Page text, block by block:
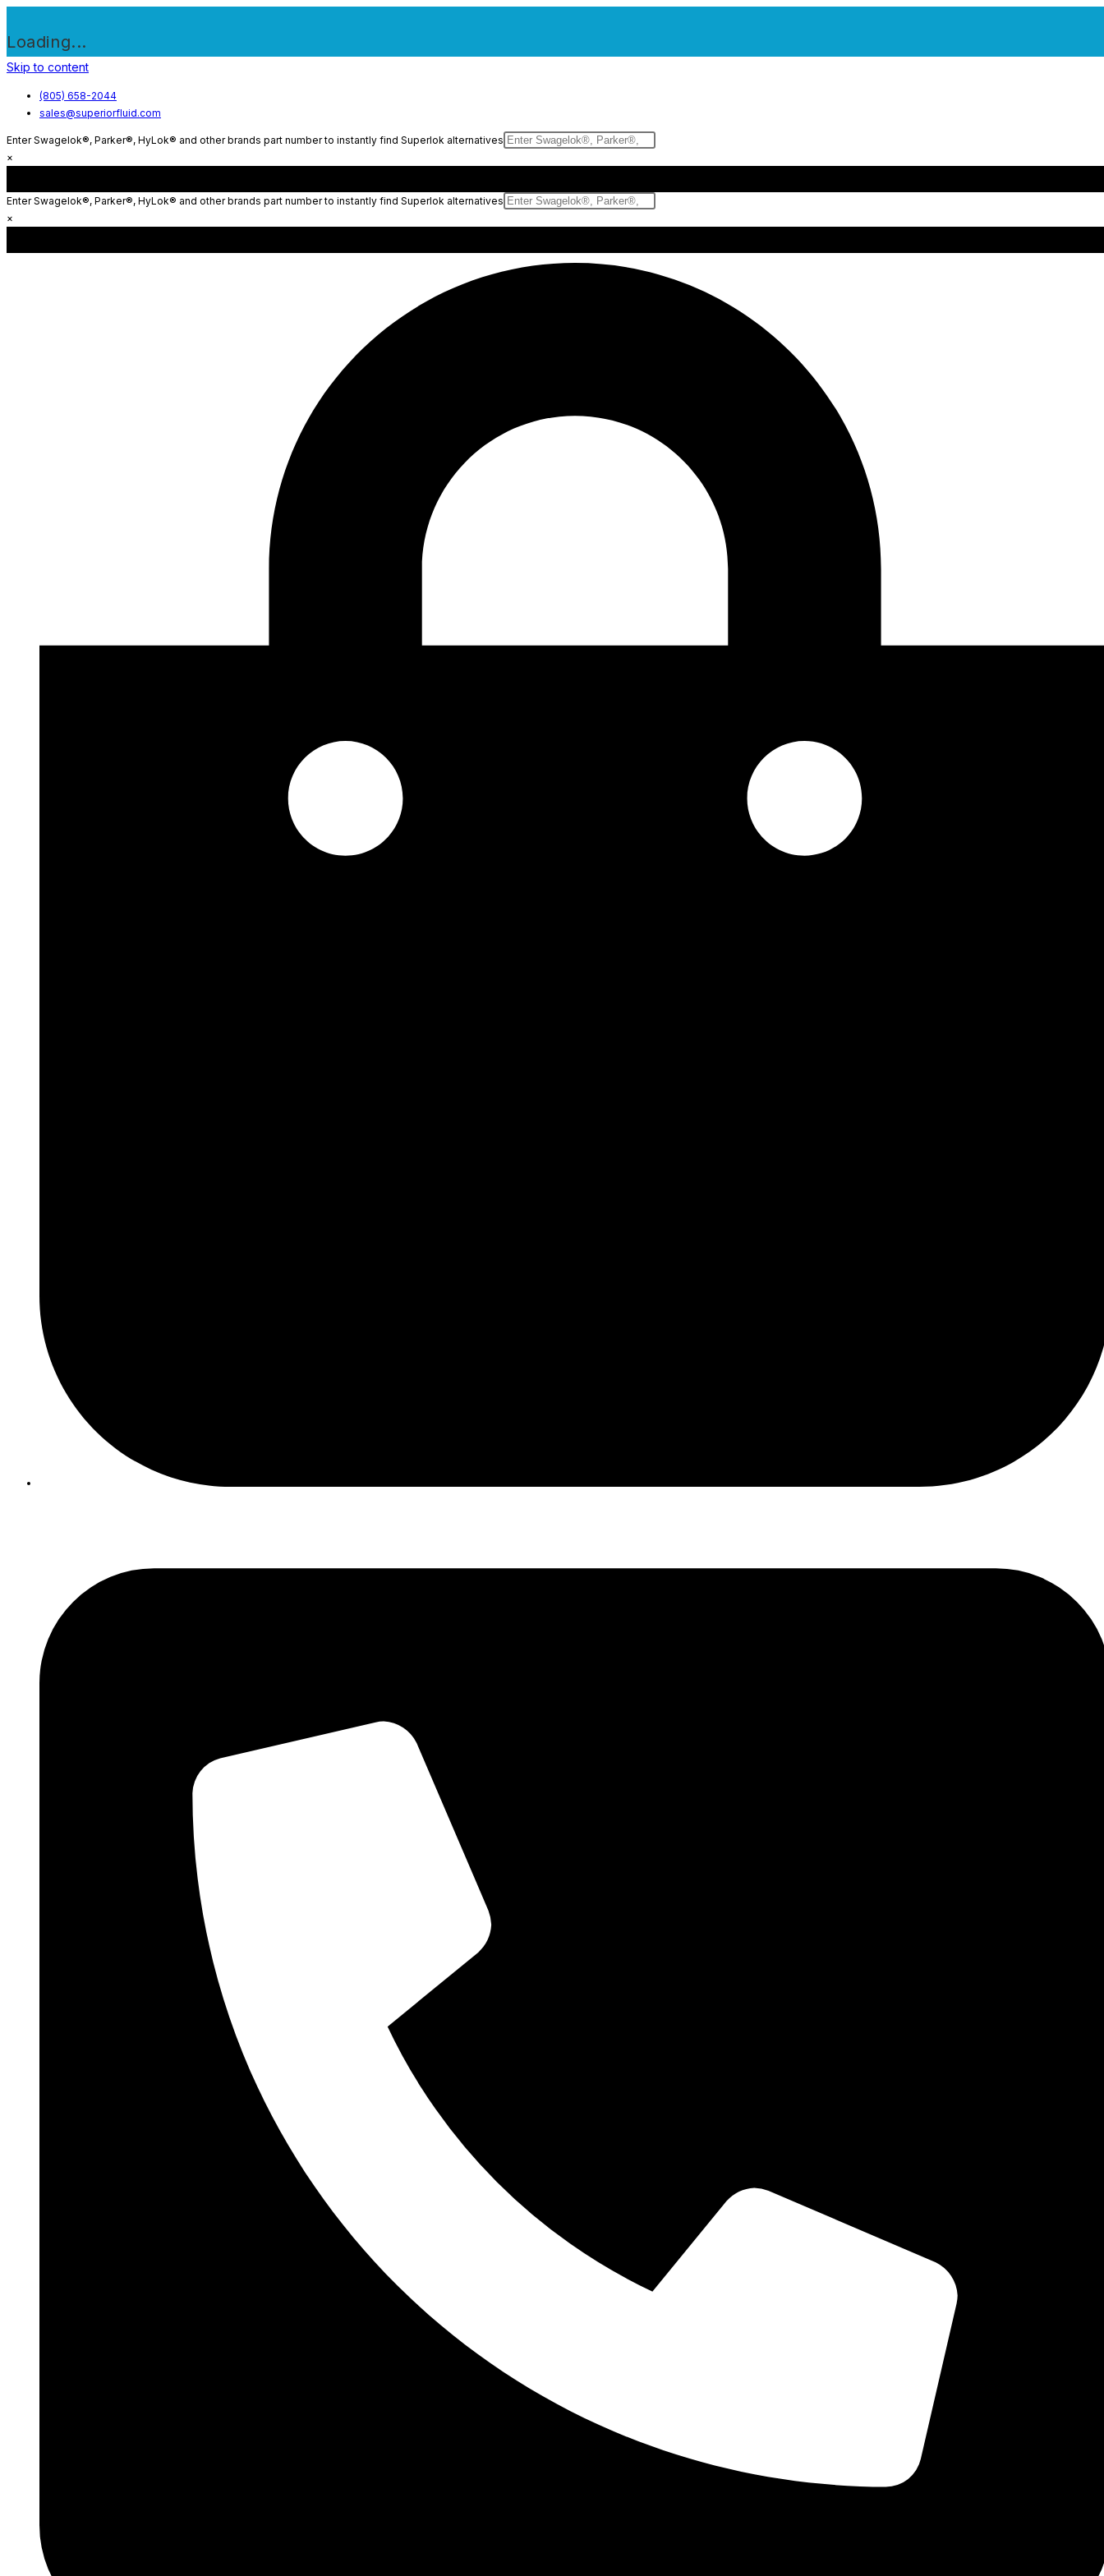
Loading...
Skip to content
(805) 658-2044
sales@superiorfluid.com
Enter Swagelok®, Parker®, HyLok® and other brands part number to instantly find Superlok alternatives
×
Enter Swagelok®, Parker®, HyLok® and other brands part number to instantly find Superlok alternatives
×